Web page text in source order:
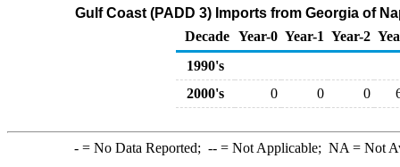
Gulf Coast (PADD 3) Imports from Georgia of
Decade Year-0 Year-1 Year-2
1990's
2000's
0 0 0
-= No Data Reported; --= Not Applicable; NA = Not